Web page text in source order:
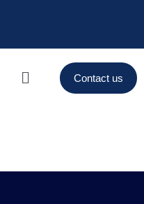
Contact us